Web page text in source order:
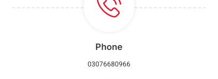
Phone
03076680966